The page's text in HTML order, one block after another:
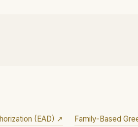
(EAD) ↗ Family-Based